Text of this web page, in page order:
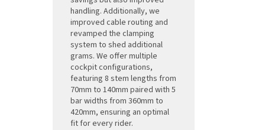
handling. Additionally, we
improved cable routing and
revamped the clamping
system to shed additional
grams. We offer multiple
cockpit configurations,
featuring 8 stem lengths from
70mm to 140mm paired with 5
bar widths from 360mm to
420mm, ensuring an optimal
fit for every rider.